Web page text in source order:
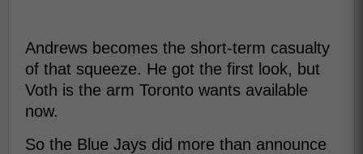
Andrews becomes the short-term casualty
of that squeeze. He got the first look, but
Voth is the arm Toronto wants available
now.
So the Blue Jays did more than announce